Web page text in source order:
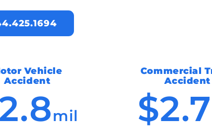
Vehicle
Accident
mil
Commercial
Accident
$2.7